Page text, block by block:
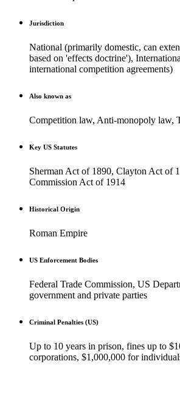
Jurisdiction
National (primarily domestic, can
based on 'effects doctrine'),
international competition agreements)
Also known as
Competition law, Anti-monopoly law,
Key US Statutes
Sherman Act of 1890, Clayton Act of
Commission Act of 1914
Historical Origin
Roman Empire
US Enforcement Bodies
Federal Trade Commission, US
government and private parties
Criminal Penalties (US)
Up to 10 years in prison, fines up to
corporations, $1,000,000 for